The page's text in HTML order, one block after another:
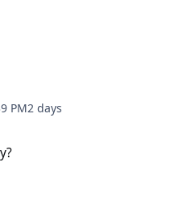
PM2 days